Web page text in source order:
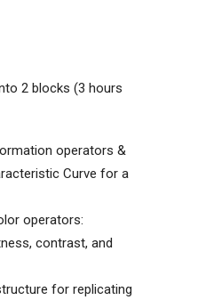
2 blocks (3 hours
operators &
Curve for a
operators:
contrast, and
for replicating